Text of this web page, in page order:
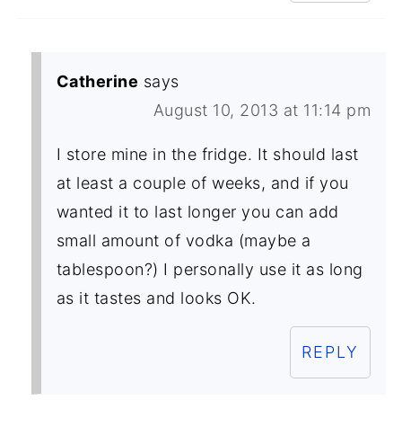
Catherine says
August 10, 2013 at 11:14 pm
I store mine in the fridge. It should last
at least a couple of weeks, and if you
wanted it to last longer you can add
small amount of vodka (maybe a
tablespoon?) I personally use it as long
as it tastes and looks OK.
REPLY